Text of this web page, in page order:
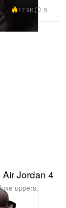
17.9K 5
Jordan 4
uppers,